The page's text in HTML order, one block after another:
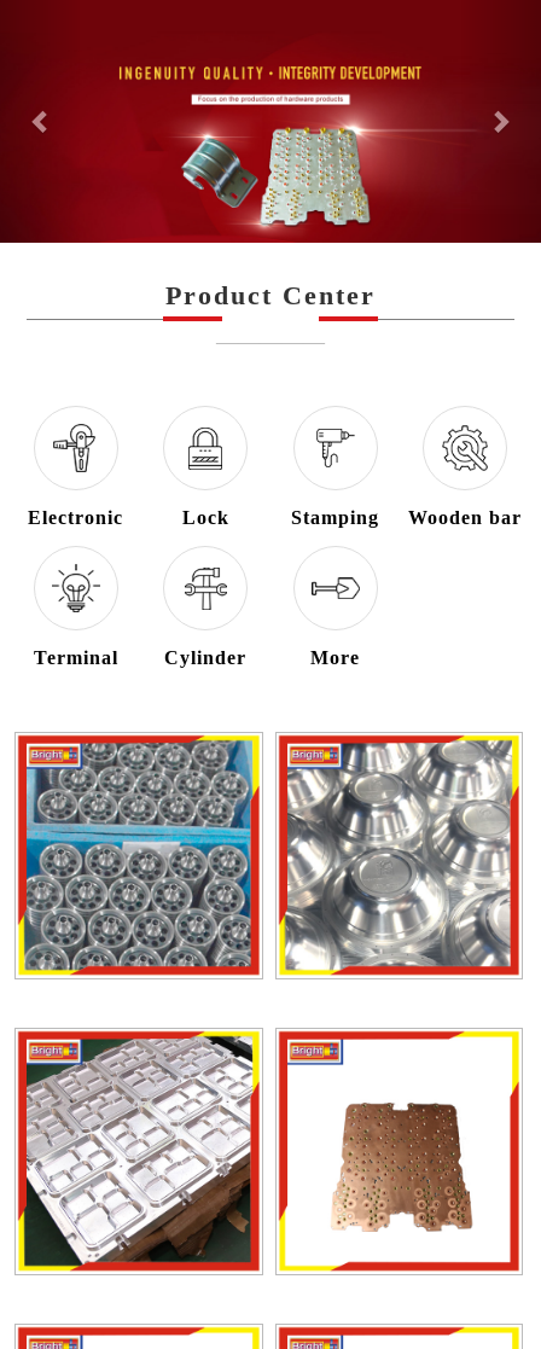
Product Center
—————
Electronic Lock Stamping Wooden bar
Terminal Cylinder More